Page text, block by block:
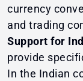
currency
and trading
Support for
provide
In the Indian